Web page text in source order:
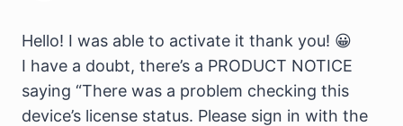
Hello! I was able to activate it thank you! 😀
I have a doubt, there’s a PRODUCT NOTICE
saying “There was a problem checking this
device’s license status. Please sign in with the